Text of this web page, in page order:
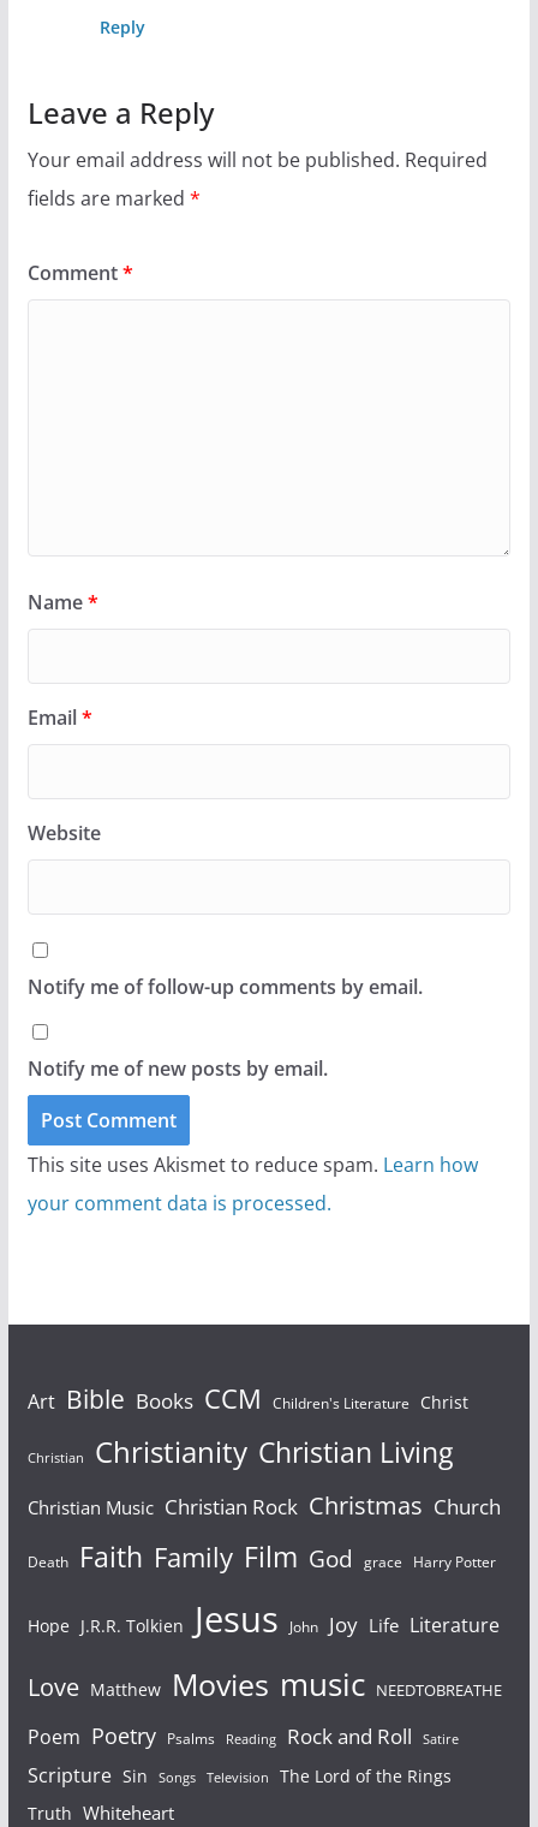
Reply
Leave a Reply
Your email address will not be published. Required
fields are marked *
Comment*
Name*
Email*
Website
Notify me of follow-up comments by email.
Notify me of new posts by email.
This site uses Akismet to reduce spam. Learn how
your comment data is processed.
Art Bible Books CCM Children's Literature Christ
Christian Christianity Christian Living
Christian Music Christian Rock Christmas Church
Death Faith Family Film God grace Harry Potter
Hope J.R.R. Tolkien Jesus John Joy Life Literature
Love Matthew Movies music NEEDTOBREATHE
Poem Poetry Psalms Reading Rock and Roll Satire
Scripture Sin Songs Television
The Lord of the Rings
Truth Whiteheart